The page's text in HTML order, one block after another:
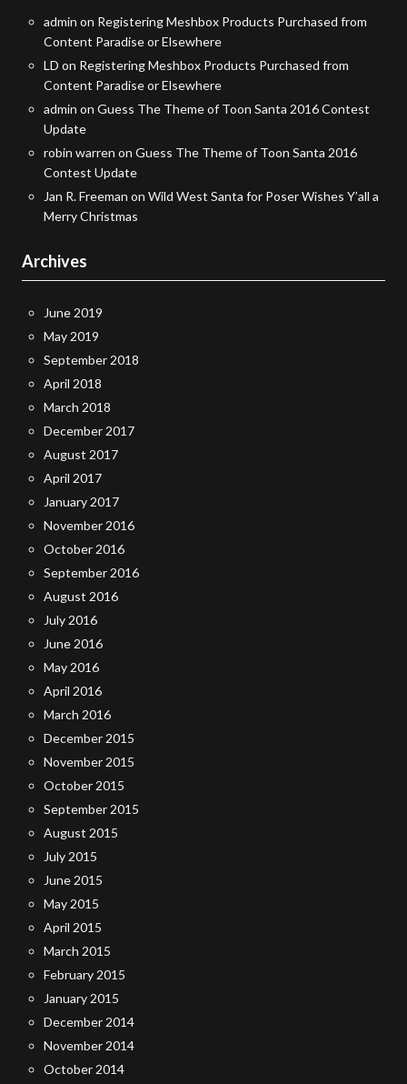
admin on Registering Meshbox Products Purchased from
Content Paradise or Elsewhere
LD on Registering Meshbox Products Purchased from
Content Paradise or Elsewhere
admin on Guess The Theme of Toon Santa 2016 Contest
Update
robin warren on Guess The Theme of Toon Santa 2016
Contest Update
Jan R. Freeman on Wild West Santa for Poser Wishes Y’all a
Merry Christmas
Archives
June 2019
May 2019
September 2018
April 2018
March 2018
December 2017
August 2017
April 2017
January 2017
November 2016
October 2016
September 2016
August 2016
July 2016
June 2016
May 2016
April 2016
March 2016
December 2015
November 2015
October 2015
September 2015
August 2015
July 2015
June 2015
May 2015
April 2015
March 2015
February 2015
January 2015
December 2014
November 2014
October 2014